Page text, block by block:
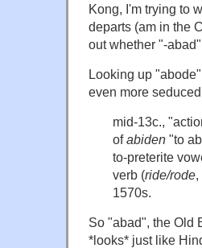
Kong, I'm trying to
departs (am in the
out whether "-
Looking up
even more
mid-13c.,
ofabiden "to
to-preterite
verb (ride/rode
1570s.
So "abad", the Old
*looks* just like